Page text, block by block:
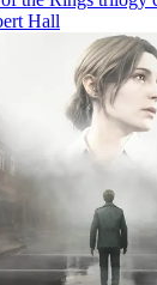
Hall